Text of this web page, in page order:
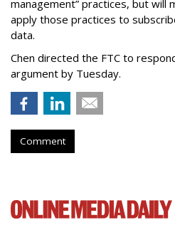
management” practices, but will
apply those practices to
data.
Chen directed the FTC to
argument by Tuesday.
Comment